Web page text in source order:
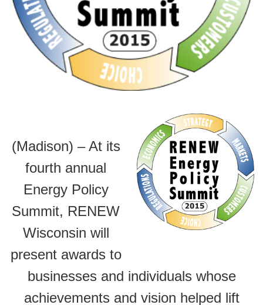
(Madison) – At its
fourth annual
Energy Policy
Summit, RENEW
Wisconsin will
present awards to
businesses and individuals whose
achievements and vision helped lift